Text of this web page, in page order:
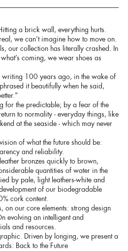
a brick wall, everything hurts.
we can’t imagine how to move on.
our collection has literally crashed. In
coming, we wear shoes as
writing 100 years ago, in the wake of
it beautifully when he said,
for the predictable; by a fear of the
to normality - everyday things, like
at the seaside - which may never
of what the future should be:
and reliability.
bronzes quickly to brown,
quantities of water in the
by pale, light leathers-white and
of our biodegradable
cork content.
on our core elements: strong design
evolving an intelligent and
and resources.
Driven by longing, we present a
Back to the Future